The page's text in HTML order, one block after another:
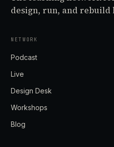
design, run, and rebuild
NETWORK
Podcast
Live
Design Desk
Workshops
Blog